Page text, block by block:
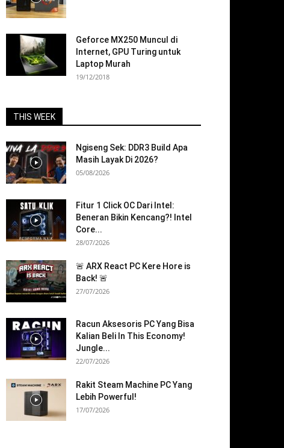
Geforce MX250 Muncul di
Internet, GPU Turing untuk
Laptop Murah
19/12/2018
THIS WEEK
Ngiseng Sek: DDR3 Build Apa
Masih Layak Di 2026?
05/08/2026
Fitur 1 Click OC Dari Intel:
Beneran Bikin Kencang?! Intel
Core...
28/07/2026
🚨 ARX React PC Kere Hore is
Back! 🚨
27/07/2026
Racun Aksesoris PC Yang Bisa
Kalian Beli In This Economy!
Jungle...
22/07/2026
Rakit Steam Machine PC Yang
Lebih Powerful!
17/07/2026